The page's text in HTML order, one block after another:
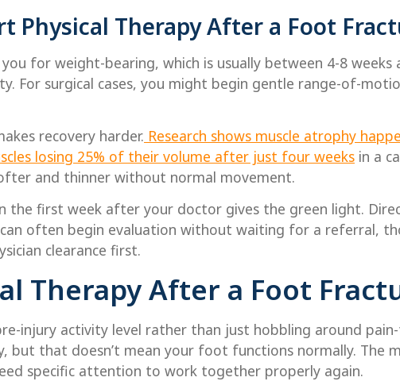
Physical Therapy After a Foot
for weight-bearing, which is usually between 4-8
For surgical cases, you might begin gentle range-of-
recovery harder. Research shows muscle atrophy
losing 25% of their volume after just four weeks in a
and thinner without normal movement.
the first week after your doctor gives the green light.
often begin evaluation without waiting for a referral,
clearance first.
Therapy After a Foot
injury activity level rather than just hobbling around
but that doesn’t mean your foot functions normally. The
specific attention to work together properly again.